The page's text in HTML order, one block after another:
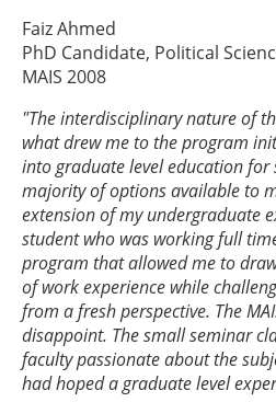
Faiz Ahmed
PhD Candidate, Political
MAIS 2008
"The interdisciplinary nature of
what drew me to the program
into graduate level education
majority of options available to
extension of my undergraduate
student who was working full
program that allowed me to
of work experience while
from a fresh perspective. The
disappoint. The small seminar
faculty passionate about the
had hoped a graduate level